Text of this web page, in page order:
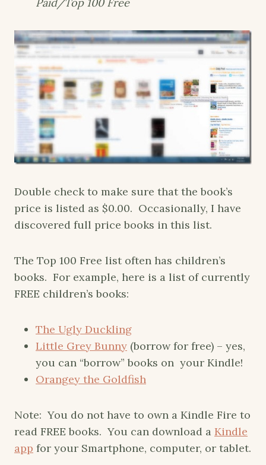
Double check to make sure that the book’s
price is listed as $0.00. Occasionally, I have
discovered full price books in this list.
The Top 100 Free list often has children’s
books. For example, here is a list of currently
FREE children’s books:
The Ugly Duckling
Little Grey Bunny (borrow for free) – yes,
you can “borrow” books on your Kindle!
Orangey the Goldfish
Note: You do not have to own a Kindle Fire to
read FREE books. You can download a Kindle
app for your Smartphone, computer, or tablet.